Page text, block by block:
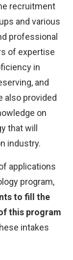
recruitment
and various
professional
of expertise
in
and
also provided
on
that will
industry.
applications
program,
to fill the
this program
intakes